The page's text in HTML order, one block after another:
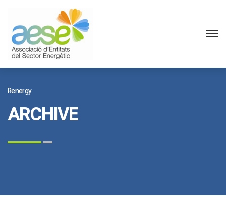
Renergy
ARCHIVE